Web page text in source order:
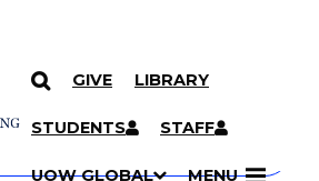
GIVE LIBRARY
STUDENTS STAFF
UOW GLOBAL MENU